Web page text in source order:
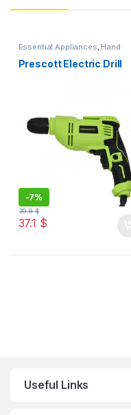
Essential Appliances, Hand
Prescott Electric Drill
-7%
37.1 $
39.8$
Useful Links